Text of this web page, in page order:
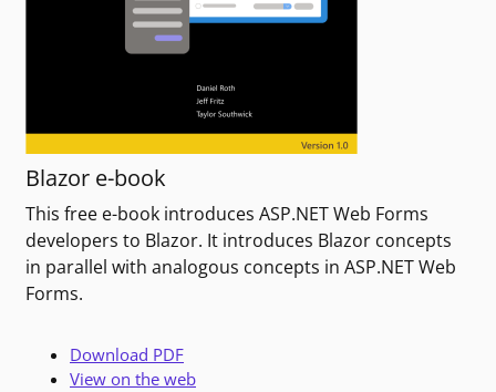
Blazor e-book
This free e-book introduces ASP.NET Web Forms
developers to Blazor. It introduces Blazor concepts
in parallel with analogous concepts in ASP.NET Web
Forms.
Download PDF
View on the web